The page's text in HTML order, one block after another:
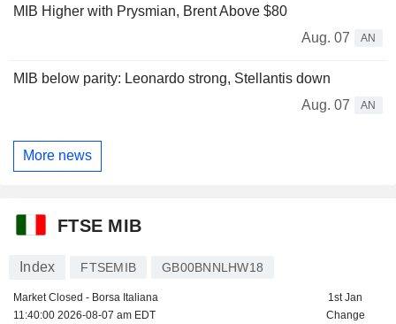
MIB Higher with Prysmian, Brent Above $80
Aug. 07
AN
MIB below parity: Leonardo strong, Stellantis down
Aug. 07
AN
More news
FTSE MIB
Index FTSEMIB GB00BNNLHW18
Market Closed - Borsa Italiana
11:40:00 2026-08-07 am EDT
1st Jan
Change